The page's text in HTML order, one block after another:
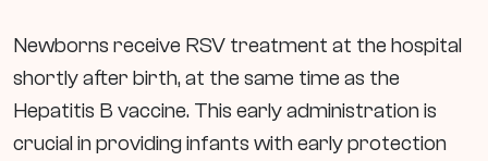
Newborns receive RSV treatment at the hospital
shortly after birth, at the same time as the
Hepatitis B vaccine. This early administration is
crucial in providing infants with early protection